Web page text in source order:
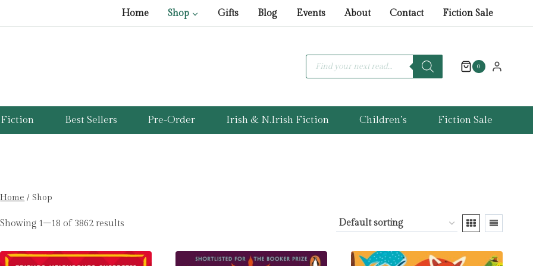
Home Shop Gifts Blog Events About Contact Fiction Sale
Products
search
0
Fiction Best Sellers Pre-Order Irish & N.Irish Fiction Children’s Fiction Sale
Home / Shop
Showing 1–18 of 3862 results